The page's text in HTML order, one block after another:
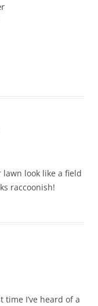
look like a field
raccoonish!
I’ve heard of a